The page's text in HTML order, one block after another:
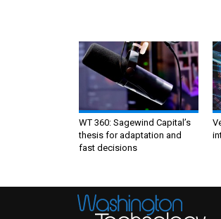
WT 360: Sagewind Capital’s
thesis for adaptation and
fast decisions